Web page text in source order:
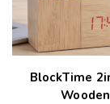
BlockTime